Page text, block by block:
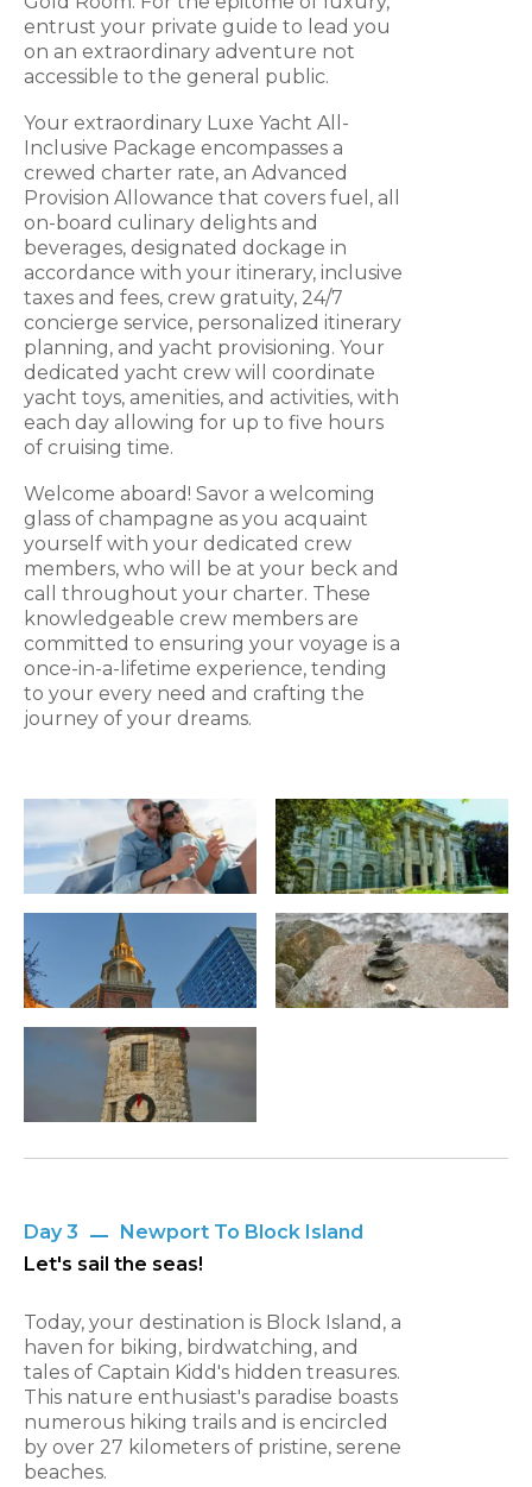
entrust your private guide to lead you
on an extraordinary adventure not
accessible to the general public.
Your extraordinary Luxe Yacht All-
Inclusive Package encompasses a
crewed charter rate, an Advanced
Provision Allowance that covers fuel, all
on-board culinary delights and
beverages, designated dockage in
accordance with your itinerary, inclusive
taxes and fees, crew gratuity, 24/7
concierge service, personalized itinerary
planning, and yacht provisioning. Your
dedicated yacht crew will coordinate
yacht toys, amenities, and activities, with
each day allowing for up to five hours
of cruising time.
Welcome aboard! Savor a welcoming
glass of champagne as you acquaint
yourself with your dedicated crew
members, who will be at your beck and
call throughout your charter. These
knowledgeable crew members are
committed to ensuring your voyage is a
once-in-a-lifetime experience, tending
to your every need and crafting the
journey of your dreams.
Day 3
Newport To Block Island
Let's sail the seas!
Today, your destination is Block Island, a
haven for biking, birdwatching, and
tales of Captain Kidd's hidden treasures.
This nature enthusiast's paradise boasts
numerous hiking trails and is encircled
by over 27 kilometers of pristine, serene
beaches.